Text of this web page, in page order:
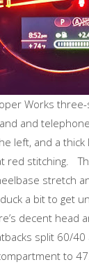
Works
and
left, and a thick
red stitching.
stretch
a bit to get
decent head
split 60/
to